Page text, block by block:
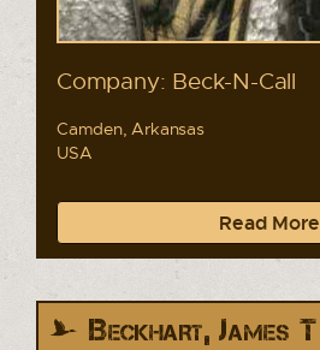
Company: Beck-N-Call
Camden, Arkansas
USA
Read More
Beckhart, James T